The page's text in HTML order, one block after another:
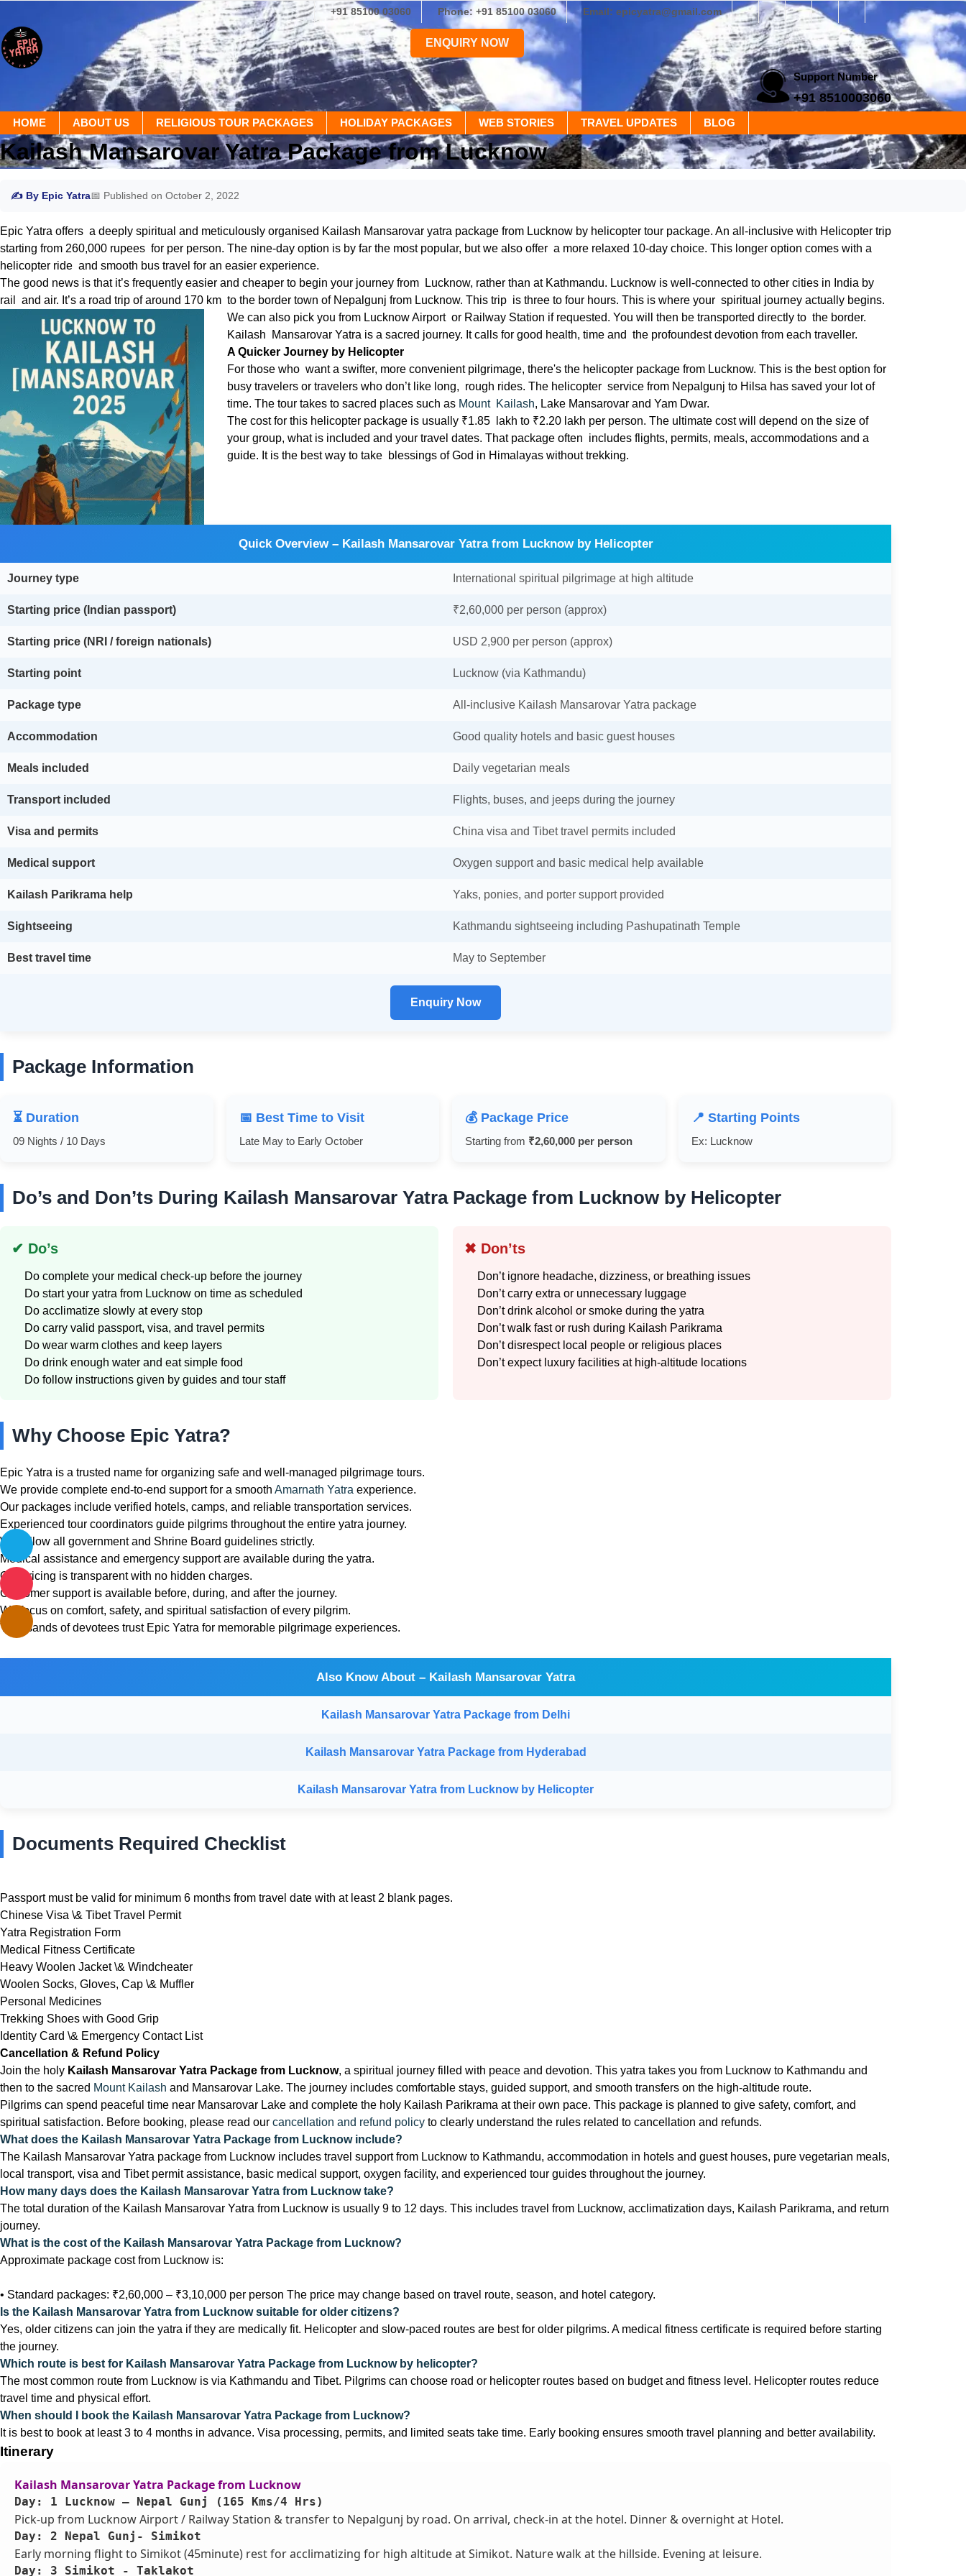
+91 85100 03060 Phone: +91 85100 03060 Email: epicyatra@gmail.com
ENQUIRY NOW
Support Number
+91 8510003060
HOME ABOUT US RELIGIOUS TOUR PACKAGES HOLIDAY PACKAGES WEB STORIES TRAVEL UPDATES BLOG
Kailash Mansarovar Yatra Package from Lucknow
✍ By Epic Yatra📅 Published on October 2, 2022
Epic Yatra offers a deeply spiritual and meticulously organised Kailash Mansarovar yatra package from Lucknow by helicopter tour package. An all-inclusive with Helicopter trip
starting from 260,000 rupees for per person. The nine-day option is by far the most popular, but we also offer a more relaxed 10-day choice. This longer option comes with a
helicopter ride and smooth bus travel for an easier experience.
The good news is that it’s frequently easier and cheaper to begin your journey from Lucknow, rather than at Kathmandu. Lucknow is well-connected to other cities in India by
rail and air. It’s a road trip of around 170 km to the border town of Nepalgunj from Lucknow. This trip is three to four hours. This is where your spiritual journey actually begins.
We can also pick you from Lucknow Airport or Railway Station if requested. You will then be transported directly to the border.
Kailash Mansarovar Yatra is a sacred journey. It calls for good health, time and the profoundest devotion from each traveller.
A Quicker Journey by Helicopter
For those who want a swifter, more convenient pilgrimage, there's the helicopter package from Lucknow. This is the best option for
busy travelers or travelers who don’t like long, rough rides. The helicopter service from Nepalgunj to Hilsa has saved your lot of
time. The tour takes to sacred places such as Mount Kailash, Lake Mansarovar and Yam Dwar.
The cost for this helicopter package is usually ₹1.85 lakh to ₹2.20 lakh per person. The ultimate cost will depend on the size of
your group, what is included and your travel dates. That package often includes flights, permits, meals, accommodations and a
guide. It is the best way to take blessings of God in Himalayas without trekking.
Quick Overview – Kailash Mansarovar Yatra from Lucknow by Helicopter
Journey type International spiritual pilgrimage at high altitude
Starting price (Indian passport) ₹2,60,000 per person (approx)
Starting price (NRI / foreign nationals) USD 2,900 per person (approx)
Starting point Lucknow (via Kathmandu)
Package type All-inclusive Kailash Mansarovar Yatra package
Accommodation Good quality hotels and basic guest houses
Meals included Daily vegetarian meals
Transport included Flights, buses, and jeeps during the journey
Visa and permits China visa and Tibet travel permits included
Medical support Oxygen support and basic medical help available
Kailash Parikrama help Yaks, ponies, and porter support provided
Sightseeing Kathmandu sightseeing including Pashupatinath Temple
Best travel time May to September
Enquiry Now
Package Information
⏳ Duration
09 Nights / 10 Days
📅 Best Time to Visit
Late May to Early October
💰 Package Price
Starting from ₹2,60,000 per person
📍 Starting Points
Ex: Lucknow
Do’s and Don’ts During Kailash Mansarovar Yatra Package from Lucknow by Helicopter
✔ Do’s
Do complete your medical check-up before the journey
Do start your yatra from Lucknow on time as scheduled
Do acclimatize slowly at every stop
Do carry valid passport, visa, and travel permits
Do wear warm clothes and keep layers
Do drink enough water and eat simple food
Do follow instructions given by guides and tour staff
✖ Don’ts
Don’t ignore headache, dizziness, or breathing issues
Don’t carry extra or unnecessary luggage
Don’t drink alcohol or smoke during the yatra
Don’t walk fast or rush during Kailash Parikrama
Don’t disrespect local people or religious places
Don’t expect luxury facilities at high-altitude locations
Why Choose Epic Yatra?
Epic Yatra is a trusted name for organizing safe and well-managed pilgrimage tours.
We provide complete end-to-end support for a smooth Amarnath Yatra experience.
Our packages include verified hotels, camps, and reliable transportation services.
Experienced tour coordinators guide pilgrims throughout the entire yatra journey.
We follow all government and Shrine Board guidelines strictly.
Medical assistance and emergency support are available during the yatra.
Our pricing is transparent with no hidden charges.
Customer support is available before, during, and after the journey.
We focus on comfort, safety, and spiritual satisfaction of every pilgrim.
Thousands of devotees trust Epic Yatra for memorable pilgrimage experiences.
Also Know About – Kailash Mansarovar Yatra
Kailash Mansarovar Yatra Package from Delhi
Kailash Mansarovar Yatra Package from Hyderabad
Kailash Mansarovar Yatra from Lucknow by Helicopter
Documents Required Checklist
Passport must be valid for minimum 6 months from travel date with at least 2 blank pages.
Chinese Visa \& Tibet Travel Permit
Yatra Registration Form
Medical Fitness Certificate
Heavy Woolen Jacket \& Windcheater
Woolen Socks, Gloves, Cap \& Muffler
Personal Medicines
Trekking Shoes with Good Grip
Identity Card \& Emergency Contact List
Cancellation & Refund Policy
Join the holy Kailash Mansarovar Yatra Package from Lucknow, a spiritual journey filled with peace and devotion. This yatra takes you from Lucknow to Kathmandu and
then to the sacred Mount Kailash and Mansarovar Lake. The journey includes comfortable stays, guided support, and smooth transfers on the high-altitude route.
Pilgrims can spend peaceful time near Mansarovar Lake and complete the holy Kailash Parikrama at their own pace. This package is planned to give safety, comfort, and
spiritual satisfaction. Before booking, please read our cancellation and refund policy to clearly understand the rules related to cancellation and refunds.
What does the Kailash Mansarovar Yatra Package from Lucknow include?
The Kailash Mansarovar Yatra package from Lucknow includes travel support from Lucknow to Kathmandu, accommodation in hotels and guest houses, pure vegetarian meals,
local transport, visa and Tibet permit assistance, basic medical support, oxygen facility, and experienced tour guides throughout the journey.
How many days does the Kailash Mansarovar Yatra from Lucknow take?
The total duration of the Kailash Mansarovar Yatra from Lucknow is usually 9 to 12 days. This includes travel from Lucknow, acclimatization days, Kailash Parikrama, and return
journey.
What is the cost of the Kailash Mansarovar Yatra Package from Lucknow?
Approximate package cost from Lucknow is:
• Standard packages: ₹2,60,000 – ₹3,10,000 per person The price may change based on travel route, season, and hotel category.
Is the Kailash Mansarovar Yatra from Lucknow suitable for older citizens?
Yes, older citizens can join the yatra if they are medically fit. Helicopter and slow-paced routes are best for older pilgrims. A medical fitness certificate is required before starting
the journey.
Which route is best for Kailash Mansarovar Yatra Package from Lucknow by helicopter?
The most common route from Lucknow is via Kathmandu and Tibet. Pilgrims can choose road or helicopter routes based on budget and fitness level. Helicopter routes reduce
travel time and physical effort.
When should I book the Kailash Mansarovar Yatra Package from Lucknow?
It is best to book at least 3 to 4 months in advance. Visa processing, permits, and limited seats take time. Early booking ensures smooth travel planning and better availability.
Itinerary
Kailash Mansarovar Yatra Package from Lucknow
Day: 1 Lucknow – Nepal Gunj (165 Kms/4 Hrs)
Pick-up from Lucknow Airport / Railway Station & transfer to Nepalgunj by road. On arrival, check-in at the hotel. Dinner & overnight at Hotel.
Day: 2 Nepal Gunj- Simikot
Early morning flight to Simikot (45minute) rest for acclimatizing for high altitude at Simikot. Nature walk at the hillside. Evening at leisure.
Day: 3 Simikot - Taklakot